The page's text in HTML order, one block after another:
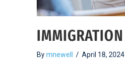
IMMIGRATION
Bymnewell / April 18, 2024